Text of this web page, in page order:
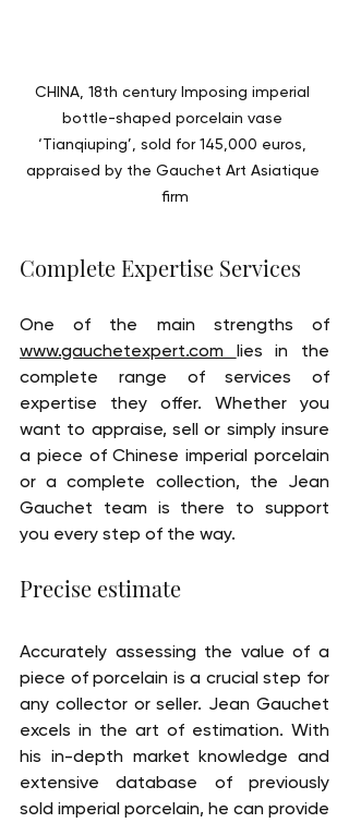
CHINA, 18th century Imposing imperial
bottle-shaped porcelain vase
‘Tianqiuping’, sold for 145,000 euros,
appraised by the Gauchet Art Asiatique
firm
Complete Expertise Services
www.gauchetexpert.com lies in the
complete range of services of
expertise they offer. Whether you
want to appraise, sell or simply insure
a piece of Chinese imperial porcelain
or a complete collection, the Jean
Gauchet team is there to support
you every step of the way.
Precise estimate
Accurately assessing the value of a
piece of porcelain is a crucial step for
any collector or seller. Jean Gauchet
excels in the art of estimation. With
his in-depth market knowledge and
extensive database of previously
sold imperial porcelain, he can provide